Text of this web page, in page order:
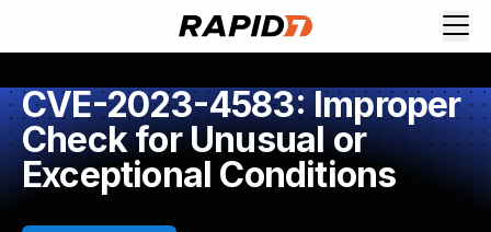
CVE-2023-4583: Improper
Check for Unusual or
Exceptional Conditions